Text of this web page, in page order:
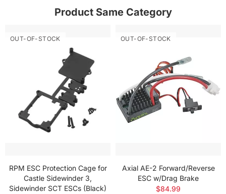
Product Same Category
OUT-OF-STOCK
RPM ESC Protection Cage for
Castle Sidewinder 3,
Sidewinder SCT ESCs (Black)
OUT-OF-STOCK
Axial AE-2 Forward/Reverse
ESC w/Drag Brake
$84.99